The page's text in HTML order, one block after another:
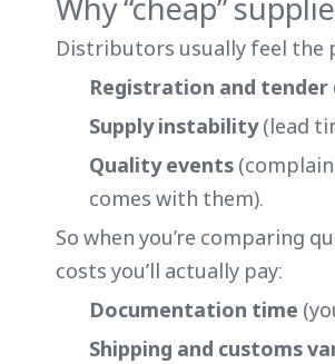
Distributors usually feel the
Registration and tender
Supply instability(lead
Quality events
comes with them).
So when you’re comparing
costs you’ll actually pay:
Documentation time
Shipping and customs